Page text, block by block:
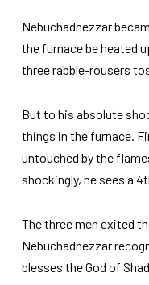
Nebuchadnezzar
the furnace be heated
three rabble-rousers
But to his absolute
things in the furnace.
untouched by the
shockingly, he sees a
The three men exited
Nebuchadnezzar
blesses the God of